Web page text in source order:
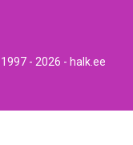
- 2026 - halk.ee